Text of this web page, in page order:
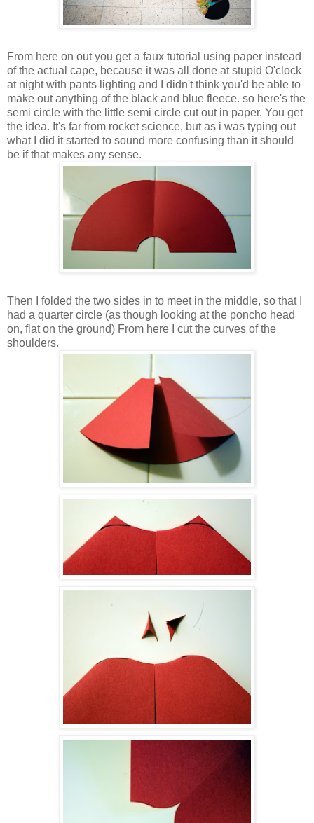
From here on out you get a faux tutorial using paper instead
of the actual cape, because it was all done at stupid O'clock
at night with pants lighting and I didn't think you'd be able to
make out anything of the black and blue fleece. so here's the
semi circle with the little semi circle cut out in paper. You get
the idea. It's far from rocket science, but as i was typing out
what I did it started to sound more confusing than it should
be if that makes any sense.
Then I folded the two sides in to meet in the middle, so that I
had a quarter circle (as though looking at the poncho head
on, flat on the ground) From here I cut the curves of the
shoulders.